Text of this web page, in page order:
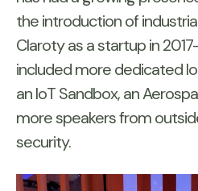
the introduction of
Claroty as a startup in
included more dedicated
an IoT Sandbox, an
more speakers from
security.